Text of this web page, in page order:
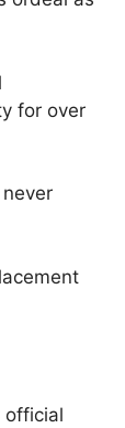
for over
official